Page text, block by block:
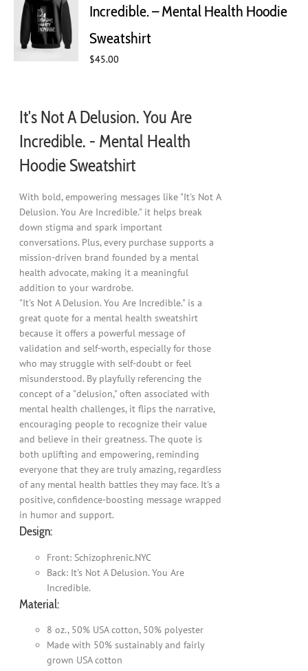
be
Incredible. – Mental Health Hoodie
Sweatshirt
$45.00
It's Not A Delusion. You Are
Incredible. - Mental Health
Hoodie Sweatshirt
With bold, empowering messages like "It's Not A
Delusion. You Are Incredible." it helps break
down stigma and spark important
conversations. Plus, every purchase supports a
mission-driven brand founded by a mental
health advocate, making it a meaningful
addition to your wardrobe.
"It's Not A Delusion. You Are Incredible." is a
great quote for a mental health sweatshirt
because it offers a powerful message of
validation and self-worth, especially for those
who may struggle with self-doubt or feel
misunderstood. By playfully referencing the
concept of a "delusion," often associated with
mental health challenges, it flips the narrative,
encouraging people to recognize their value
and believe in their greatness. The quote is
both uplifting and empowering, reminding
everyone that they are truly amazing, regardless
of any mental health battles they may face. It's a
positive, confidence-boosting message wrapped
in humor and support.
Design:
Front: Schizophrenic.NYC
Back: It's Not A Delusion. You Are
Incredible.
Material:
8 oz., 50% USA cotton, 50% polyester
Made with 50% sustainably and fairly
grown USA cotton